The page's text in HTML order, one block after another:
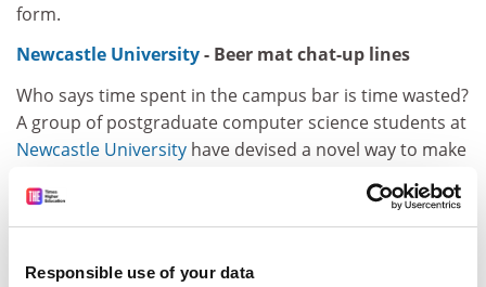
Responsible use of your data
form.
Newcastle University- Beer mat chat-up lines
Who says time spent in the campus bar is time wasted?
A group of postgraduate computer science students at
Newcastle University have devised a novel way to make
mat. Using an interactive bar surface, the students
have designed beer mats that are able to "chat" to one